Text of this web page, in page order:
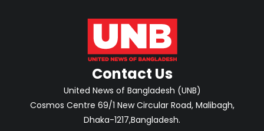
Contact Us
United News of Bangladesh (UNB)
Cosmos Centre 69/1 New Circular Road, Malibagh,
Dhaka-1217,Bangladesh.